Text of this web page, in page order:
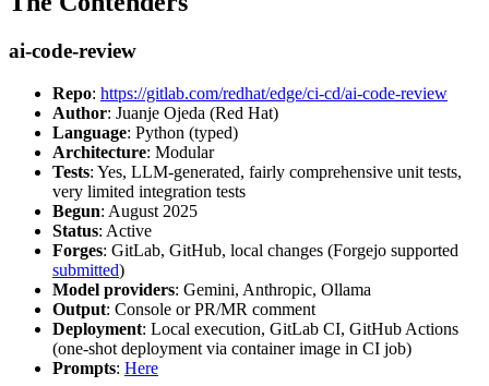
ai-code-review
Repo: https://gitlab.com/redhat/edge/ci-cd/ai-code-review
Author: Juanje Ojeda (Red Hat)
Language: Python (typed)
Architecture: Modular
Tests: Yes, LLM-generated, fairly comprehensive unit tests,
very limited integration tests
Begun: August 2025
Status: Active
Forges: GitLab, GitHub, local changes (Forgejo supported
submitted)
Model providers: Gemini, Anthropic, Ollama
Output: Console or PR/MR comment
Deployment: Local execution, GitLab CI, GitHub Actions
(one-shot deployment via container image in CI job)
Prompts: Here